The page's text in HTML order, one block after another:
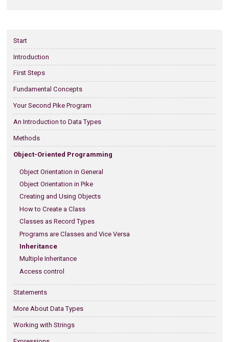
Start
Introduction
First Steps
Fundamental Concepts
Your Second Pike Program
An Introduction to Data Types
Methods
Object-Oriented Programming
Object Orientation in General
Object Orientation in Pike
Creating and Using Objects
How to Create a Class
Classes as Record Types
Programs are Classes and Vice Versa
Inheritance
Multiple Inheritance
Access control
Statements
More About Data Types
Working with Strings